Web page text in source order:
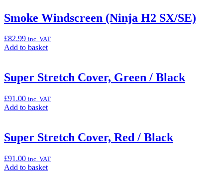
“Premium
Front
Stand,
Radial
Supported”
Smoke Windscreen (Ninja H2 SX/SE)
£82.99 inc. VAT
Add to basketAdd
“Smoke
Windscreen
H2
SX/SE)”
Super Stretch Cover, Green / Black
£91.00 inc. VAT
Add to basketAdd
“Super
Stretch
Green
/
Super Stretch Cover, Red / Black
£91.00 inc. VAT
Add to basketAdd